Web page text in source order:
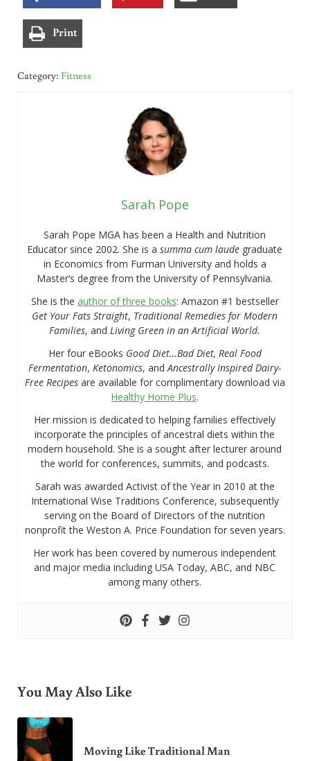
Print
Category: Fitness
Sarah Pope
Sarah Pope MGA has been a Health and Nutrition
Educator since 2002. She is asumma cum laude graduate
in Economics from Furman University and holds a
Master’s degree from the University of Pennsylvania.
She is the author of three books: Amazon #1 bestseller
Get Your Fats Straight, Traditional Remedies for Modern
Families, andLiving Green in an Artificial World.
Her four eBooks Good Diet…Bad Diet, Real Food
Fermentation,Ketonomics, andAncestrally Inspired Dairy-
Free Recipesare available for complimentary download via
Healthy Home Plus.
Her mission is dedicated to helping families effectively
incorporate the principles of ancestral diets within the
modern household. She is a sought after lecturer around
the world for conferences, summits, and podcasts.
Sarah was awarded Activist of the Year in 2010 at the
International Wise Traditions Conference, subsequently
serving on the Board of Directors of the nutrition
nonprofit the Weston A. Price Foundation for seven years.
Her work has been covered by numerous independent
and major media including USA Today, ABC, and NBC
among many others.
You May Also Like
Moving Like Traditional Man